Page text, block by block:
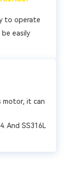
to operate
easily
motor, it can
And SS316L